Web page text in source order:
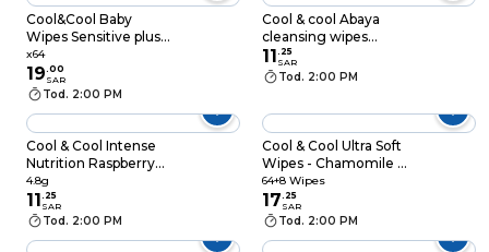
Cool&Cool Baby
Wipes Sensitive plus
X64 Wipes
x64
19.00
SAR
Tod. 2:00 PM
Cool & cool Abaya
cleansing wipes
sachets 12’s
11. 25
SAR
Tod. 2:00 PM
Cool & Cool Intense
Nutrition Raspberry
With Shea Butter Lip
Balm Purple 4.8g
4.8g
11. 25
SAR
Tod. 2:00 PM
Cool & Cool Ultra Soft
Wipes - Chamomile &
Aloe - 64+8 Wipes
64+8 Wipes
17. 25
SAR
Tod. 2:00 PM